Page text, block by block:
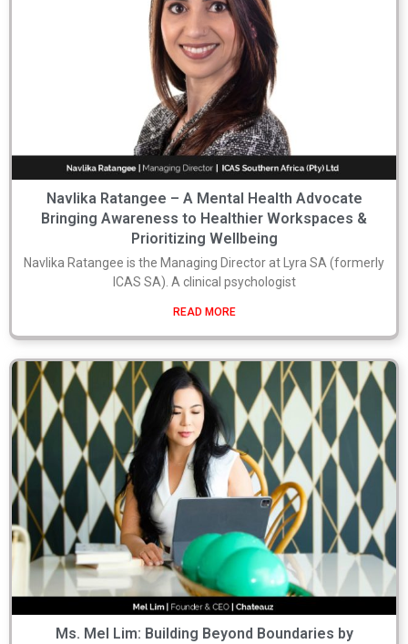
Navlika Ratangee – A Mental Health Advocate
Bringing Awareness to Healthier Workspaces &
Prioritizing Wellbeing
Navlika Ratangee is the Managing Director at Lyra SA (formerly
ICAS SA). A clinical psychologist
READ MORE
Ms. Mel Lim: Building Beyond Boundaries by